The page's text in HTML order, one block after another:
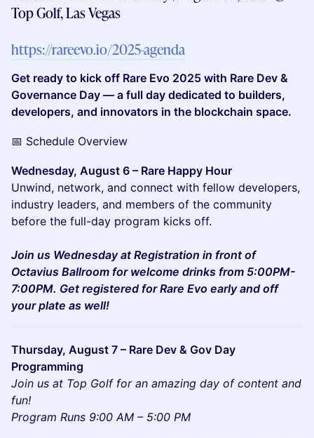
Top Golf, Las Vegas
https://rareevo.io/2025-agenda
Get ready to kick off Rare Evo 2025 with Rare Dev &
Governance Day — a full day dedicated to builders,
developers, and innovators in the blockchain space.
📅 Schedule Overview
Wednesday, August 6 – Rare Happy Hour
Unwind, network, and connect with fellow developers,
industry leaders, and members of the community
before the full-day program kicks off.
Join us Wednesday at Registration in front of
Octavius Ballroom for welcome drinks from 5:00PM-
7:00PM. Get registered for Rare Evo early and off
your plate as well!
Thursday, August 7 – Rare Dev & Gov Day
Programming
Join us at Top Golf for an amazing day of content and
fun!
Program Runs 9:00 AM – 5:00 PM